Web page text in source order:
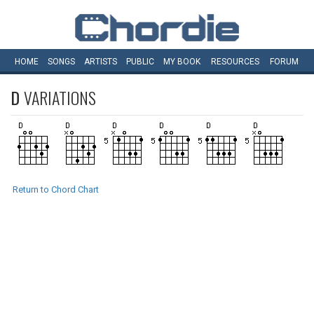
HOME SONGS ARTISTS PUBLIC MY BOOK RESOURCES FORUM
DVARIATIONS
Return to Chord Chart